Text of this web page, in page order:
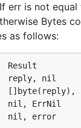
err is not equal
Bytes
as follows:
Result
reply, nil
[]byte(reply),
ErrNil